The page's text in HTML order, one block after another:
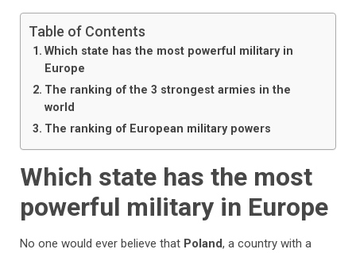
Table of Contents
Which state has the most powerful military in
Europe
The ranking of the 3 strongest armies in the
world
The ranking of European military powers
Which state has the most
powerful military in Europe
No one would ever believe that Poland, a country with a